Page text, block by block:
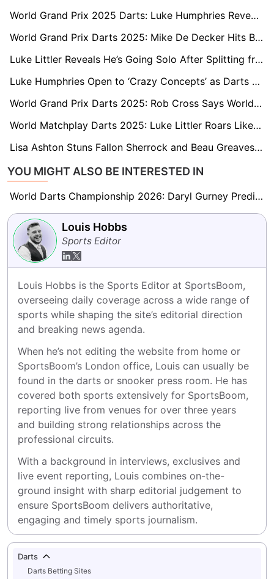
World Grand Prix 2025 Darts: Luke Humphries Reveals His Secret Recipe for Late-Night Success
World Grand Prix Darts 2025: Mike De Decker Hits Back at Horrific Abuse from Home Fans
Luke Littler Reveals He’s Going Solo After Splitting from Longtime Management Team
Luke Humphries Open to ‘Crazy Concepts’ as Darts Heads to Saudi Arabia for the First Time
World Grand Prix Darts 2025: Rob Cross Says World Number One Outweighs World Championship
World Matchplay Darts 2025: Luke Littler Roars Like the Lionesses as He Completes Triple Crown
Lisa Ashton Stuns Fallon Sherrock and Beau Greaves to Lift 2025 Women's World Matchplay
YOU MIGHT ALSO BE INTERESTED IN
World Darts Championship 2026: Daryl Gurney Predicts Beau Greaves Will Be ‘A Force to Be Reckoned With’
Louis Hobbs
Sports Editor
Louis Hobbs is the Sports Editor at SportsBoom,
overseeing daily coverage across a wide range of
sports while shaping the site’s editorial direction
and breaking news agenda.
When he’s not editing the website from home or
SportsBoom’s London office, Louis can usually be
found in the darts or snooker press room. He has
covered both sports extensively for SportsBoom,
reporting live from venues for over three years
and building strong relationships across the
professional circuits.
With a background in interviews, exclusives and
live event reporting, Louis combines on-the-
ground insight with sharp editorial judgement to
ensure SportsBoom delivers authoritative,
engaging and timely sports journalism.
Darts
Darts Betting Sites